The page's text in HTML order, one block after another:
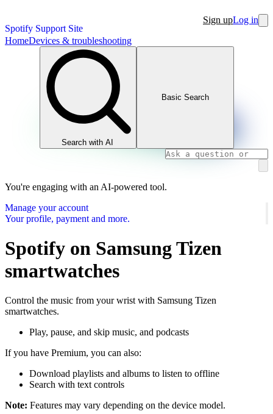
Spotify Support Site
Sign upLog in
HomeDevices & troubleshooting
Search with AI
Basic Search
You're engaging with an AI-powered tool.
Manage your account
Your profile, payment and more.
Spotify on Samsung Tizen
smartwatches
Control the music from your wrist with Samsung Tizen
smartwatches.
Play, pause, and skip music, and podcasts
If you have Premium, you can also:
Download playlists and albums to listen to offline
Search with text controls
Note: Features may vary depending on the device model.